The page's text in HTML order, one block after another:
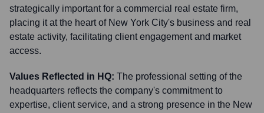
strategically important for a commercial real estate firm,
placing it at the heart of New York City's business and real
estate activity, facilitating client engagement and market
access.
Values Reflected in HQ: The professional setting of the
headquarters reflects the company's commitment to
expertise, client service, and a strong presence in the New